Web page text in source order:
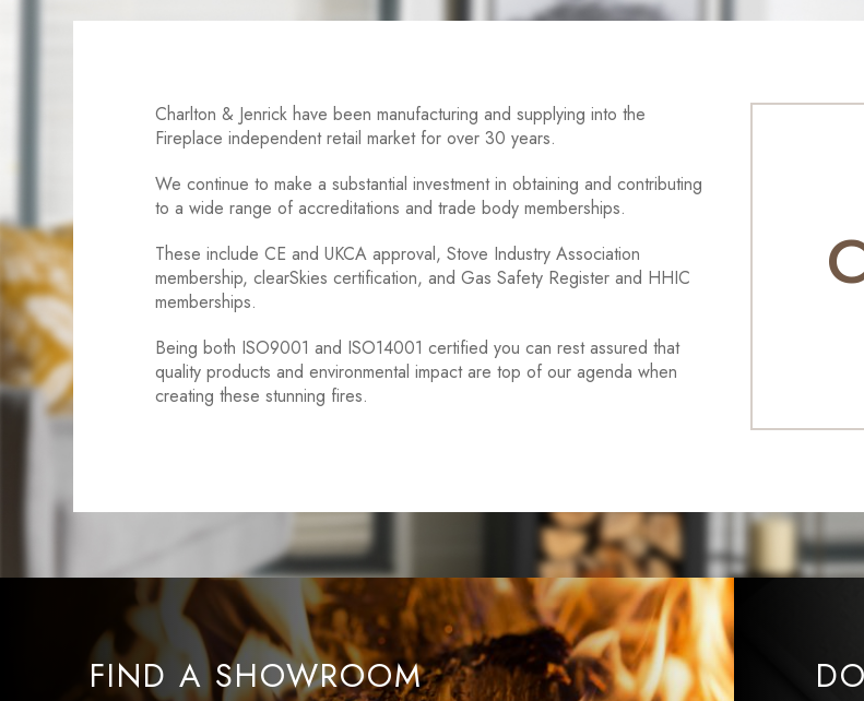
Charlton & Jenrick have been manufacturing and supplying into the
Fireplace independent retail market for over 30 years.
We continue to make a substantial investment in obtaining and contributing
to a wide range of accreditations and trade body memberships.
These include CE and UKCA approval, Stove Industry Association
membership, clearSkies certification, and Gas Safety Register and HHIC
memberships.
Being both ISO9001 and ISO14001 certified you can rest assured that
quality products and environmental impact are top of our agenda when
creating these stunning fires.
FIND A SHOWROOM